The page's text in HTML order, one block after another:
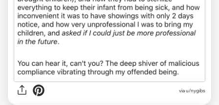
via u/nygibs